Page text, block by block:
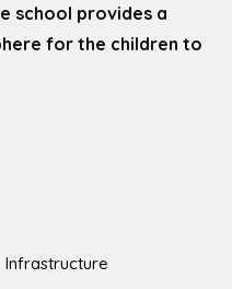
school provides a
for the children to
Infrastructure